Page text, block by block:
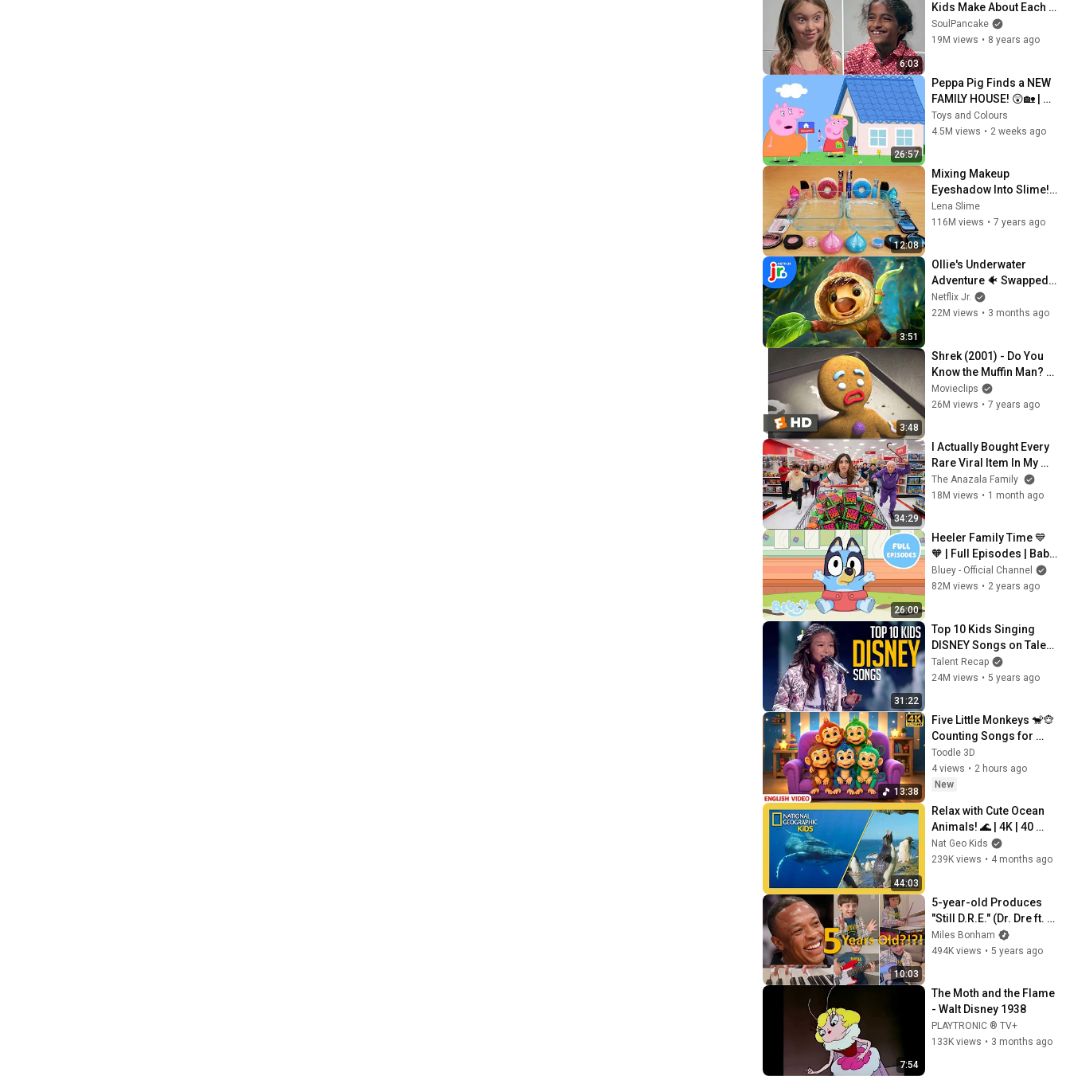
6:03
Kids Make About Each
Other? | Reverse
Assumptions
SoulPancake
19M views • 8 years ago
26:57
Peppa Pig Finds a NEW
FAMILY HOUSE! 😲🏡 |
Dream House Hunt | Full
Episodes | 26 Mins
Toys and Colours
4.5M views • 2 weeks ago
12:08
Mixing Makeup
Eyeshadow Into Slime!
Pink vs Blue Special
Series Part 46
Lena Slime
116M views • 7 years ago
3:51
Ollie's Underwater
Adventure 🐠 Swapped |
Netflix Jr
Netflix Jr.
22M views • 3 months ago
3:48
Shrek (2001) - Do You
Know the Muffin Man?
Scene (2/10) |
Movieclips
Movieclips
26M views • 7 years ago
34:29
I Actually Bought Every
Rare Viral Item In My
City!
The Anazala Family
18M views • 1 month ago
26:00
Heeler Family Time 💙
🧡 | Full Episodes | Baby
Race, Asparagus, and
More! | Bluey 💙
Bluey - Official Channel
82M views • 2 years ago
31:22
Top 10 Kids Singing
DISNEY Songs on Talent
Shows
Talent Recap
24M views • 5 years ago
13:38
Five Little Monkeys 🐒🐵
Counting Songs for
Kids🎵 | Gogo Gaga
Nursery Rhymes
Toodle 3D
4 views • 2 hours ago
New
44:03
Relax with Cute Ocean
Animals! 🌊 | 4K | 40
Minutes | Penguins,
Polar Bears, & Crabs |
Nat Geo Kids
239K views • 4 months ago
10:03
5-year-old Produces
"Still D.R.E." (Dr. Dre ft.
Snoop Dogg)
Miles Bonham
494K views • 5 years ago
7:54
The Moth and the Flame
- Walt Disney 1938
PLAYTRONIC ® TV+
133K views • 3 months ago